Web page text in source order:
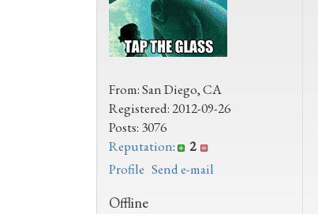
From: San Diego, CA
Registered: 2012-09-26
Posts: 3076
Reputation:
2
Profile Send e-mail
Offline